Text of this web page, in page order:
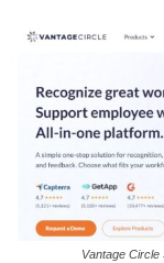
Vantage